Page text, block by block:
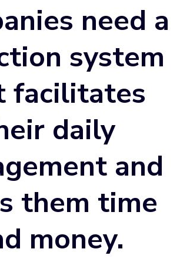
need a
system
facilitates
daily
and
them time
money.